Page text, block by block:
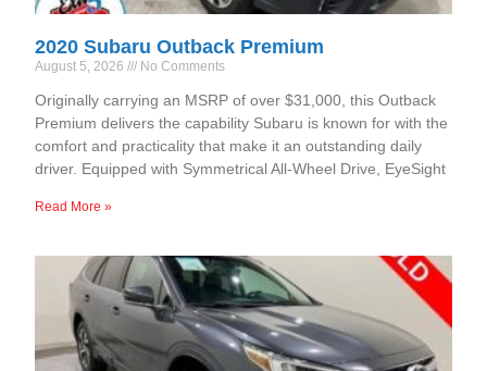
2020 Subaru Outback Premium
August 5, 2026 No Comments
Originally carrying an MSRP of over $31,000, this Outback
Premium delivers the capability Subaru is known for with the
comfort and practicality that make it an outstanding daily
driver. Equipped with Symmetrical All-Wheel Drive, EyeSight
Read More »